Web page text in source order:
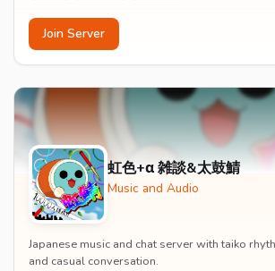
Join Server
虹色+α 雑談&太鼓鯖
Music and Audio
Japanese music and chat server with taiko
and casual conversation.